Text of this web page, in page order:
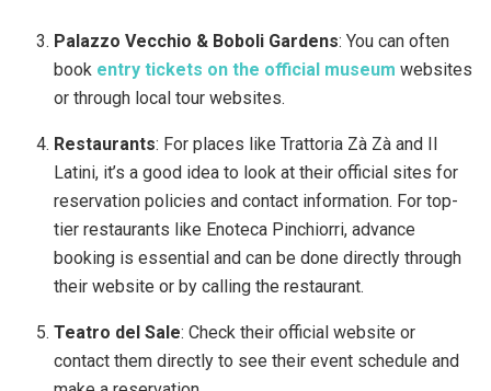
Palazzo Vecchio & Boboli Gardens: You can often
book entry tickets on the official museum websites
or through local tour websites.
Restaurants: For places like Trattoria Zà Zà and Il
Latini, it’s a good idea to look at their official sites for
reservation policies and contact information. For top-
tier restaurants like Enoteca Pinchiorri, advance
booking is essential and can be done directly through
their website or by calling the restaurant.
Teatro del Sale: Check their official website or
contact them directly to see their event schedule and